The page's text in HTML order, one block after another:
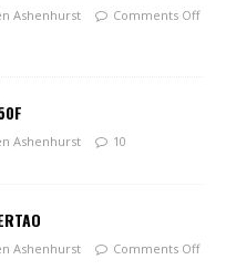
Ashenhurst Comments Off
Ashenhurst 10
Ashenhurst Comments Off